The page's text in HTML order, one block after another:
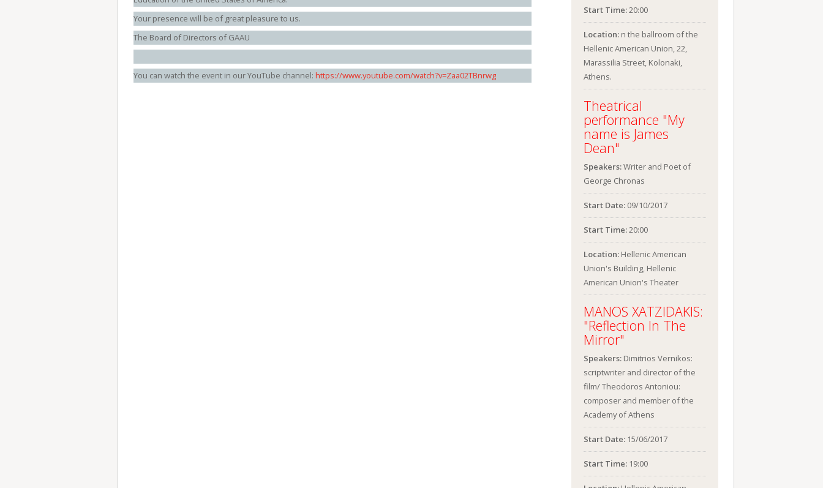
Your presence will be of great pleasure to us.
The Board of Directors of GAAU
You can watch the event in our YouTube channel: https://www.youtube.com/watch?v=Zaa02TBnrwg
Start Time:20:00
Location: n the ballroom of the
Hellenic American Union, 22,
Marassilia Street, Kolonaki,
Athens.
Theatrical
performance "My
name is James
Dean"
Speakers:Writer and Poet of
George Chronas
Start Date: 09/10/2017
Start Time:20:00
Location: Hellenic American
Union's Building, Hellenic
American Union's Theater
MANOS XATZIDAKIS:
"Reflection In The
Mirror"
Speakers: Dimitrios Vernikos:
scriptwriter and director of the
film/ Theodoros Antoniou:
composer and member of the
Academy of Athens
Start Date: 15/06/2017
Start Time: 19:00